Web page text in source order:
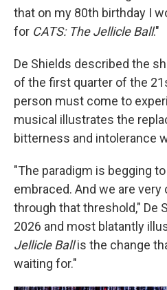
that on my 80th birthday I
for CATS: The Jellicle Ball."
De Shields described the
of the first quarter of the
person must come to
musical illustrates the
bitterness and intolerance
"The paradigm is begging
embraced. And we are
through that threshold," De
2026 and most blatantly
Jellicle Ballis the change
waiting for."